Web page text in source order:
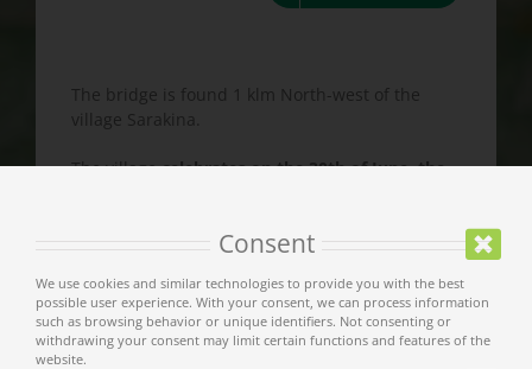
The bridge is found 1 klm North-west of the
village Sarakina.
The villagecelebrates on the 30th of June, the
Show on map
Consent
We use cookies and similar technologies to provide you with the best
possible user experience. With your consent, we can process information
such as browsing behavior or unique identifiers. Not consenting or
withdrawing your consent may limit certain functions and features of the
website.